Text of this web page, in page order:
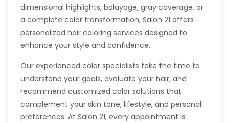
dimensional highlights, balayage, gray coverage, or
a complete color transformation, Salon 21 offers
personalized hair coloring services designed to
enhance your style and confidence.
Our experienced color specialists take the time to
understand your goals, evaluate your hair, and
recommend customized color solutions that
complement your skin tone, lifestyle, and personal
preferences. At Salon 21, every appointment is